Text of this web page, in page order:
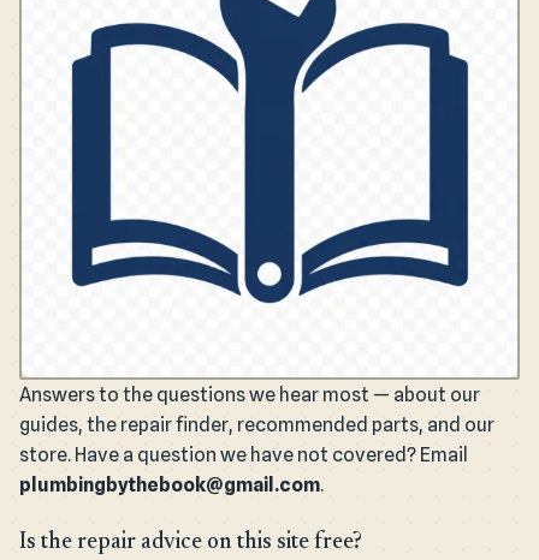
Answers to the questions we hear most — about our
guides, the repair finder, recommended parts, and our
store. Have a question we have not covered? Email
plumbingbythebook@gmail.com.
Is the repair advice on this site free?